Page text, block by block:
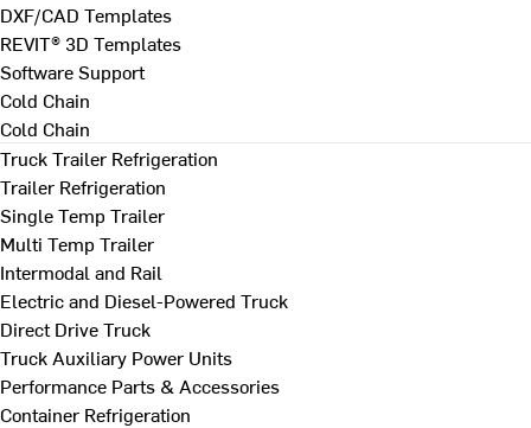
DXF/CAD Templates
REVIT® 3D Templates
Software Support
Cold Chain
Cold Chain
Truck Trailer Refrigeration
Trailer Refrigeration
Single Temp Trailer
Multi Temp Trailer
Intermodal and Rail
Electric and Diesel-Powered Truck
Direct Drive Truck
Truck Auxiliary Power Units
Performance Parts & Accessories
Container Refrigeration